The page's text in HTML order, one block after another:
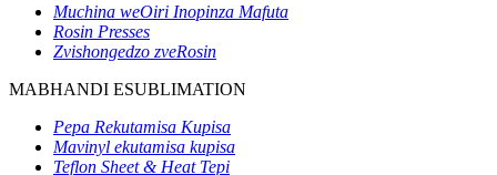
Muchina weOiri Inopinza Mafuta
Rosin Presses
Zvishongedzo zveRosin
MABHANDI ESUBLIMATION
Pepa Rekutamisa Kupisa
Mavinyl ekutamisa kupisa
Teflon Sheet & Heat Tepi